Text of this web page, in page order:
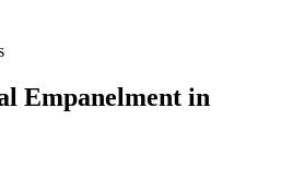
Empanelment in